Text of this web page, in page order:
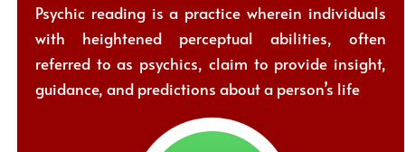
Psychic reading is a practice wherein individuals
with heightened perceptual abilities, often
referred to as psychics, claim to provide insight,
guidance, and predictions about a person’s life